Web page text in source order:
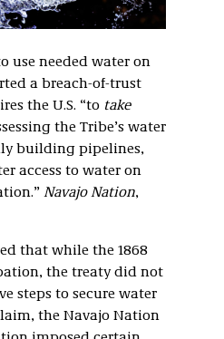
use needed water on
a breach-of-trust
the U.S. “to take
the Tribe’s water
building pipelines,
access to water on
Navajo Nation,
that while the 1868
the treaty did not
steps to secure water
the Navajo Nation